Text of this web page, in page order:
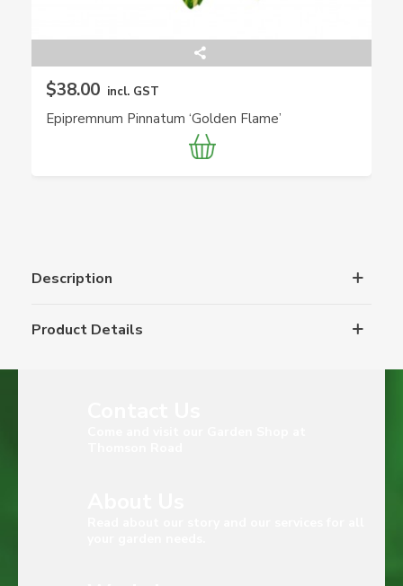
$38.00 incl. GST
Epipremnum Pinnatum ‘Golden Flame’
Description
Product Details